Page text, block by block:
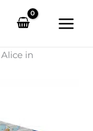
in